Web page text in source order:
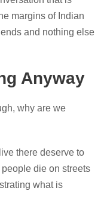
margins of Indian
and nothing else
Anyway
why are we
there deserve to
die on streets
what is